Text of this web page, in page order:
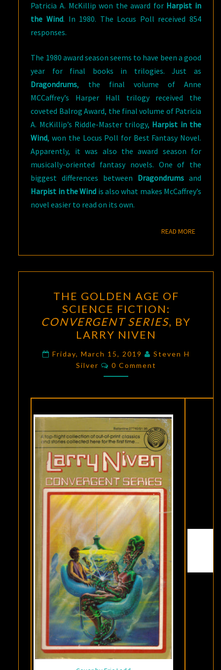
Patricia A. McKillip won the award for Harpist in
the Wind. In 1980. The Locus Poll received 854
responses.
The 1980 award season seems to have been a good
year for final books in trilogies. Just as
Dragondrums, the final volume of Anne
MCCaffrey’s Harper Hall trilogy received the
coveted Balrog Award, the final volume of Patricia
A. McKillip’s Riddle-Master trilogy, Harpist in the
Wind, won the Locus Poll for Best Fantasy Novel.
Apparently, it was also the award season for
musically-oriented fantasy novels. One of the
biggest differences between Dragondrums and
Harpist in the Wind is also what makes McCaffrey’s
novel easier to read on its own.
READ MOREREAD
GOLDEN
AGE
OF
SCIENCE
FICTION:
CONVERGENT
SERIES
NIVEN
THE GOLDEN AGE OF
SCIENCE FICTION:
CONVERGENT SERIES, BY
LARRY NIVEN
Friday, March 15, 2019
Steven H
Silver
Comments
0 Comment